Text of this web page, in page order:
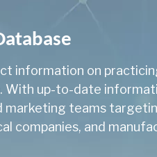
information on
With up-to-date
marketing teams
companies, and